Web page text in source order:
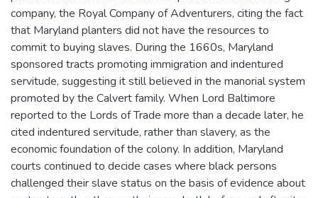
company, the Royal Company of Adventurers, citing the fact
that Maryland planters did not have the resources to
commit to buying slaves. During the 1660s, Maryland
sponsored tracts promoting immigration and indentured
servitude, suggesting it still believed in the manorial system
promoted by the Calvert family. When Lord Baltimore
reported to the Lords of Trade more than a decade later, he
cited indentured servitude, rather than slavery, as the
economic foundation of the colony. In addition, Maryland
courts continued to decide cases where black persons
challenged their slave status on the basis of evidence about